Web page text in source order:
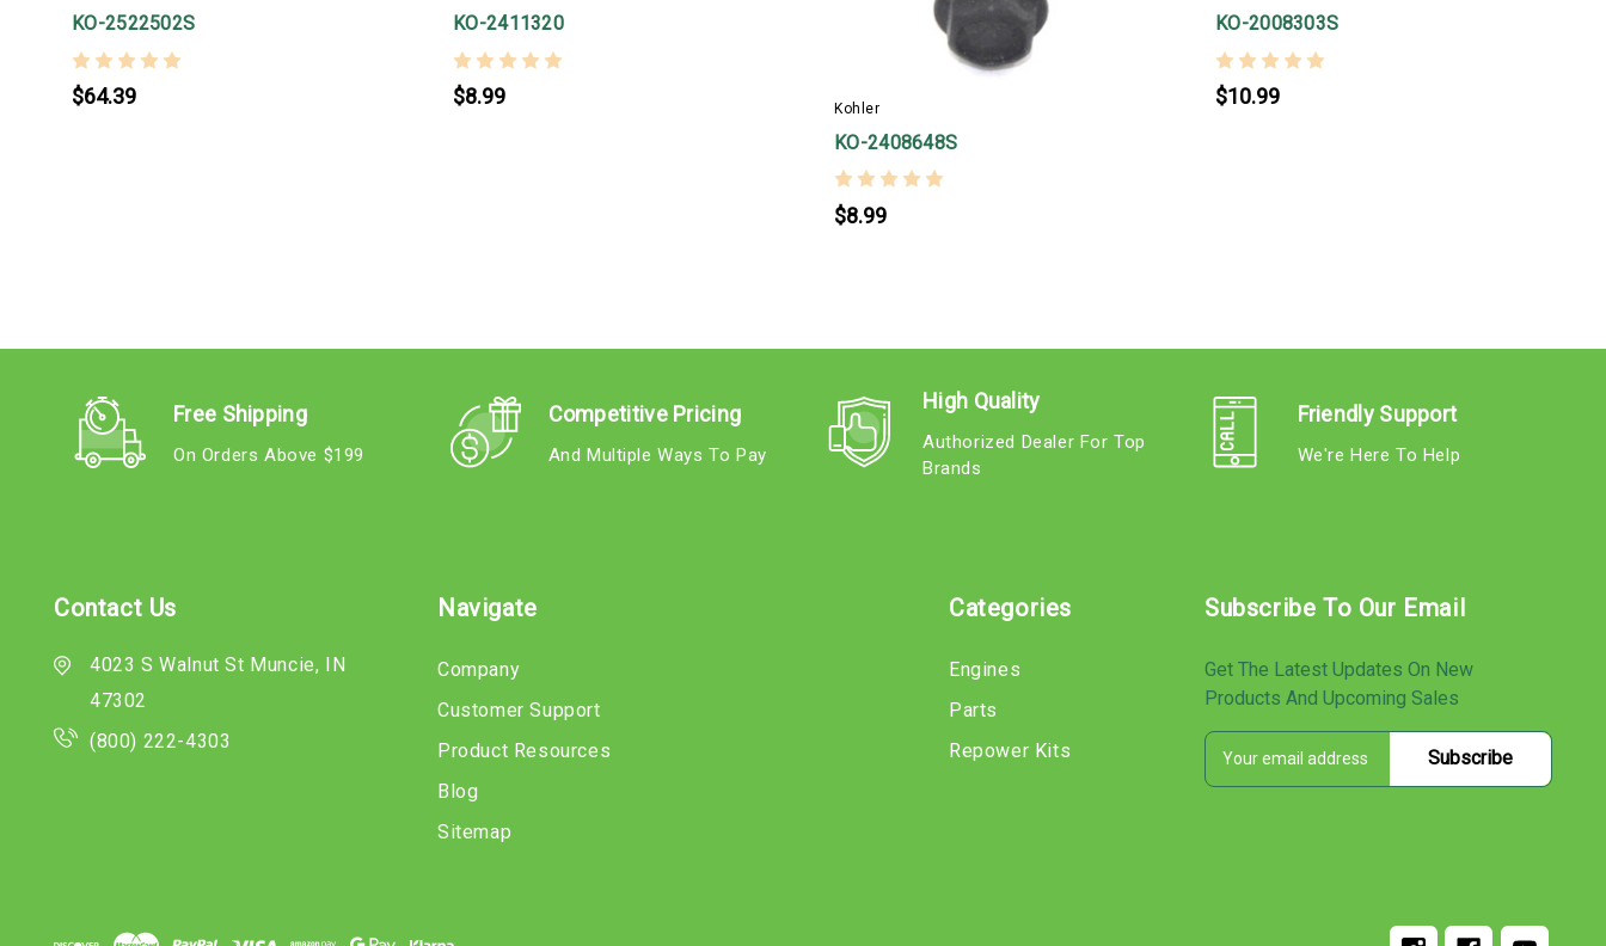
KO-2522502S
$64.39
KO-2411320
$8.99 Kohler
KO-2408648S
$8.99
KO-2008303S
$10.99
Free Shipping
On Orders Above $199
Competitive Pricing
And Multiple Ways To Pay
High Quality
Authorized Dealer For Top
Brands
Friendly Support
We're Here To Help
Contact Us
4023 S Walnut St Muncie, IN
47302
(800) 222-4303
Navigate
Company
Customer Support
Product Resources
Blog
Sitemap
Categories
Engines
Parts
Repower Kits
Subscribe To Our Email
Get The Latest Updates On New
Products And Upcoming Sales
E
a